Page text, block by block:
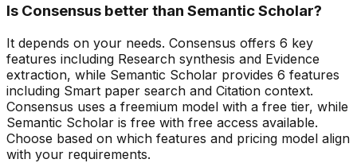
Is Consensus better than Semantic Scholar?
It depends on your needs. Consensus offers 6 key
features including Research synthesis and Evidence
extraction, while Semantic Scholar provides 6 features
including Smart paper search and Citation context.
Consensus uses a freemium model with a free tier, while
Semantic Scholar is free with free access available.
Choose based on which features and pricing model align
with your requirements.